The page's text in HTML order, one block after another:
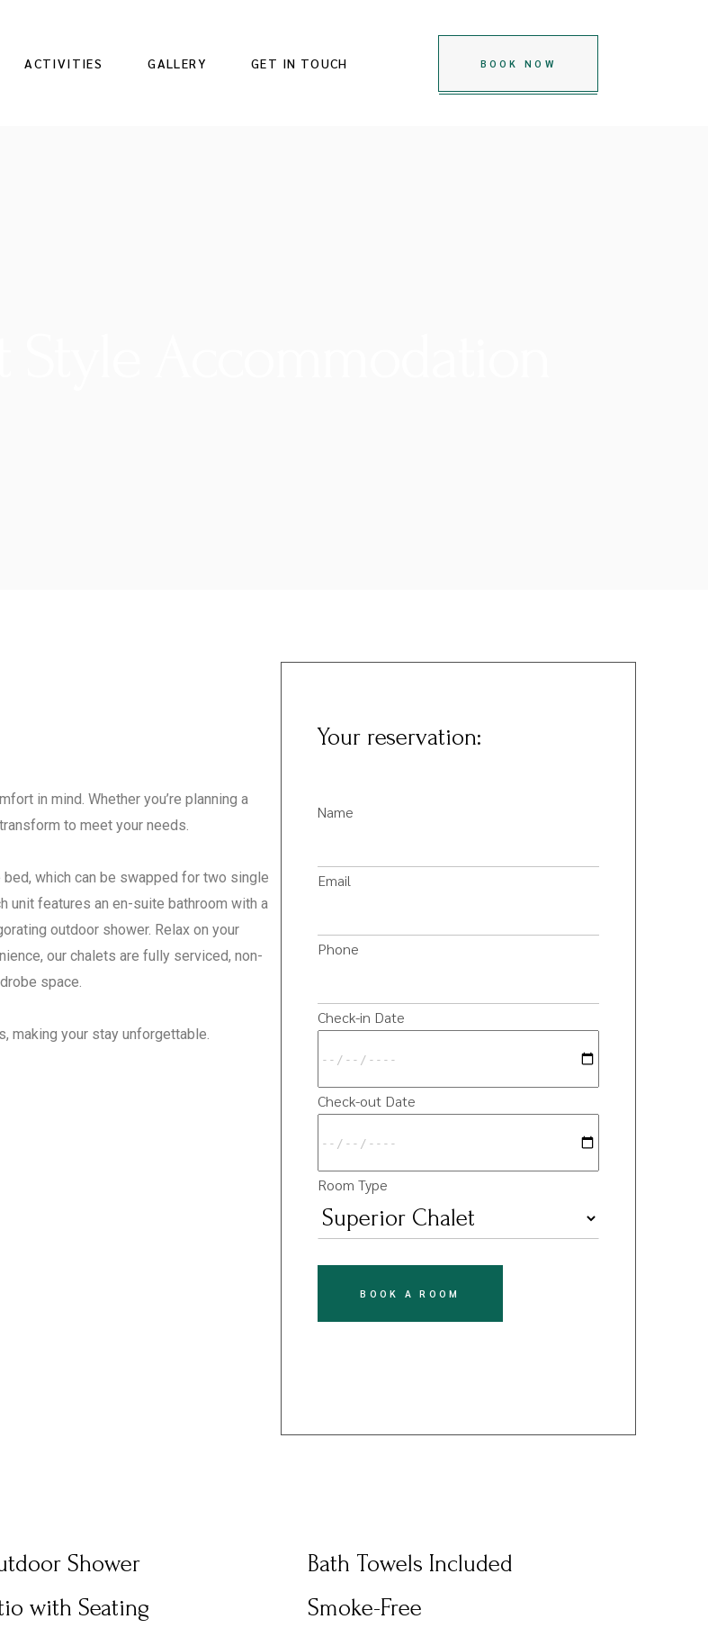
ACTIVITIES GALLERY GET IN TOUCH BOOK NOW
in mind. Whether you’re planning a
to meet your needs.
which can be swapped for two single
unit features an en-suite bathroom with a
outdoor shower. Relax on your
our chalets are fully serviced, non-
space.
making your stay unforgettable.
Your reservation:
Name
Email
Phone
Check-in Date
Check-out Date
Room Type
BOOK A ROOM
Shower
with Seating
Bath Towels Included
Smoke-Free